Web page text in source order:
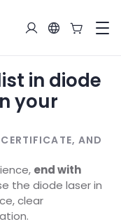
in diode
your
AND
end with
the diode laser in
clear